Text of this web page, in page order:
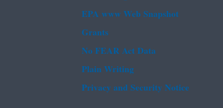
EPA www Web Snapshot
Grants
No FEAR Act Data
Plain Writing
Privacy and Security Notice